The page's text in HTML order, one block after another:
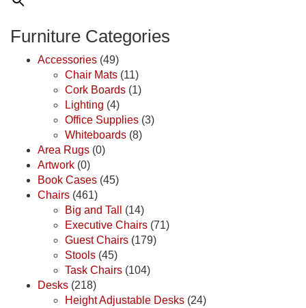
Furniture Categories
Accessories (49)
Chair Mats (11)
Cork Boards (1)
Lighting (4)
Office Supplies (3)
Whiteboards (8)
Area Rugs (0)
Artwork (0)
Book Cases (45)
Chairs (461)
Big and Tall
(14)
Executive Chairs (71)
Guest Chairs (179)
Stools (45)
Task Chairs (104)
Desks (218)
Height Adjustable Desks (24)